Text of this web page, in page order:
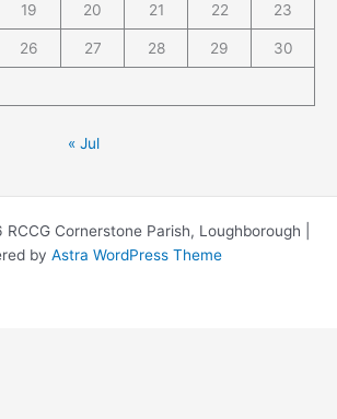
19 20 21 22 23
26 27 28 29 30
« Jul
Cornerstone Parish, Loughborough |
by Astra WordPress Theme